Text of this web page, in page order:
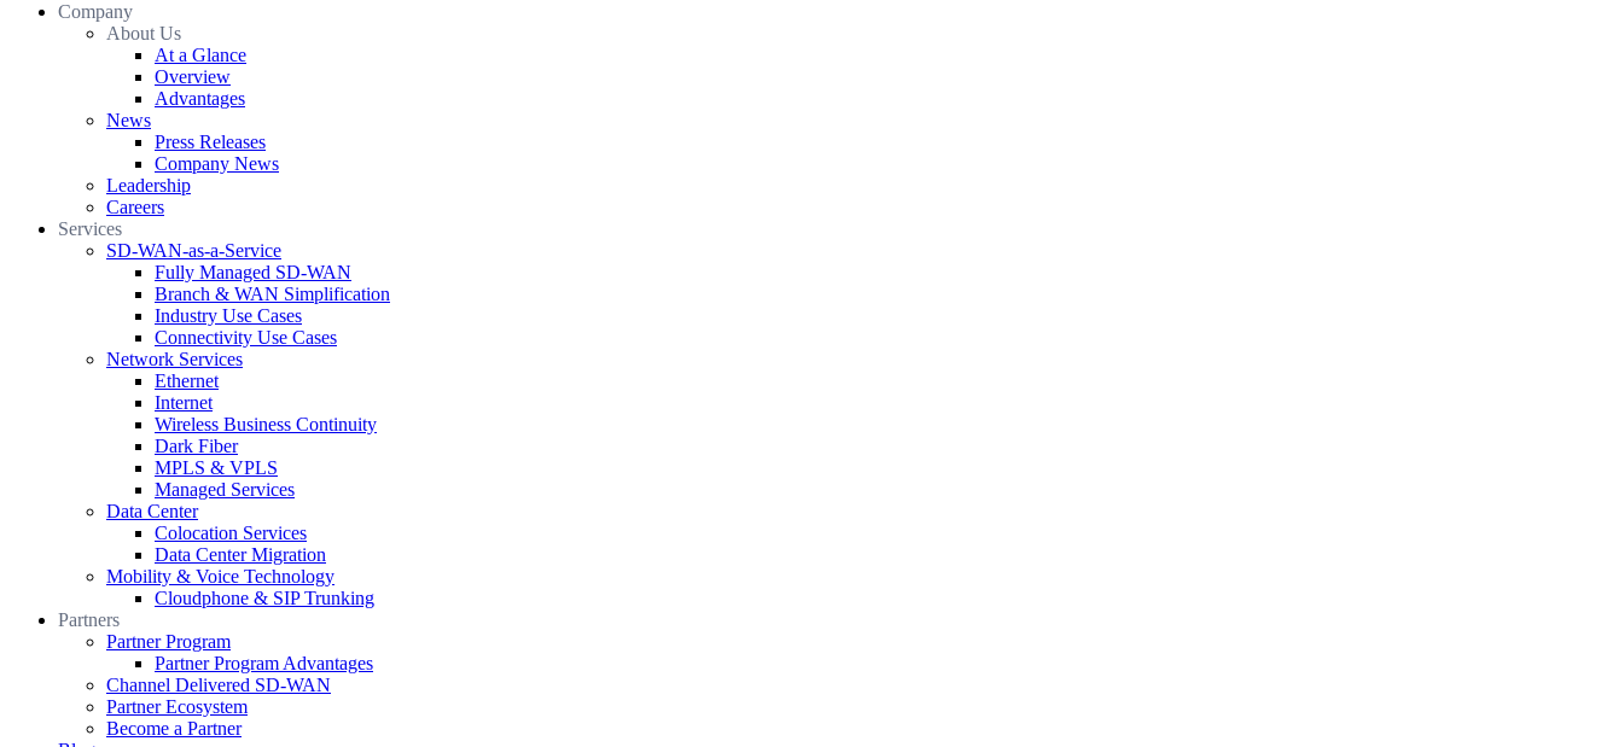
Company
About Us
At a Glance
Overview
Advantages
News
Press Releases
Company News
Leadership
Careers
Services
SD-WAN-as-a-Service
Fully Managed SD-WAN
Branch & WAN Simplification
Industry Use Cases
Connectivity Use Cases
Network Services
Ethernet
Internet
Wireless Business Continuity
Dark Fiber
MPLS & VPLS
Managed Services
Data Center
Colocation Services
Data Center Migration
Mobility & Voice Technology
Cloudphone & SIP Trunking
Partners
Partner Program
Partner Program Advantages
Channel Delivered SD-WAN
Partner Ecosystem
Become a Partner